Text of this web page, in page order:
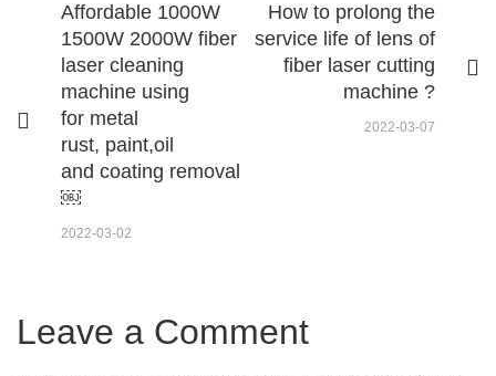
Affordable 1000W
1500W 2000W fiber
laser cleaning
machine using
for metal
rust, paint,oil
and coating removal
￼
2022-03-02
How to prolong the
service life of lens of
fiber laser cutting
machine ?
2022-03-07
Leave a Comment